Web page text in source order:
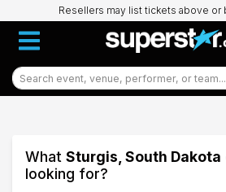
Resellers may list tickets above or
What Sturgis, South Dakota
looking for?